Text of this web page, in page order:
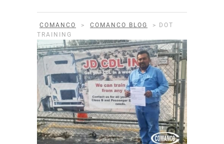
COMANCO > COMANCO BLOG >
DOT
TRAINING